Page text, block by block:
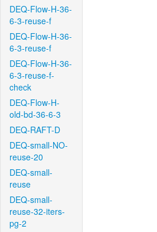
DEQ-Flow-H-36-
6-3-reuse-f
DEQ-Flow-H-36-
6-3-reuse-f
DEQ-Flow-H-36-
6-3-reuse-f-
check
DEQ-Flow-H-
old-bd-36-6-3
DEQ-RAFT-D
DEQ-small-NO-
reuse-20
DEQ-small-
reuse
DEQ-small-
reuse-32-iters-
pg-2